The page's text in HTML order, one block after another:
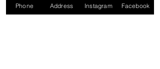
Phone Address Instagram Facebook